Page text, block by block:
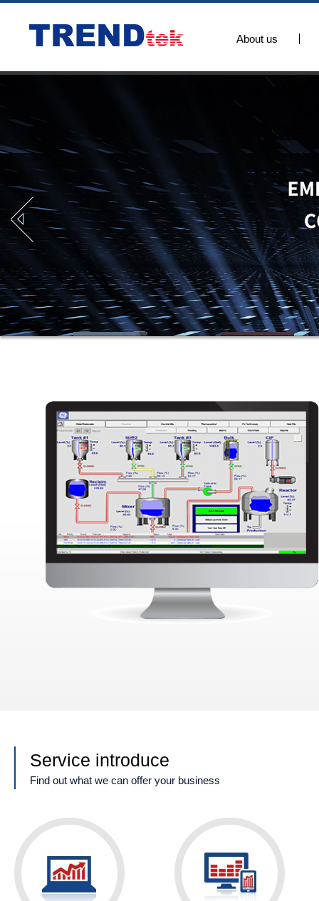
About us
Service introduce
Find out what we can offer your business